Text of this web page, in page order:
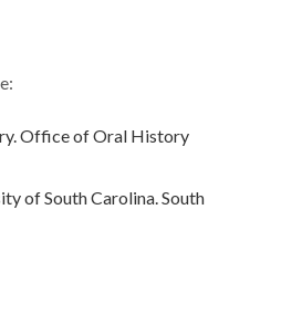
Office of Oral History
of South Carolina. South